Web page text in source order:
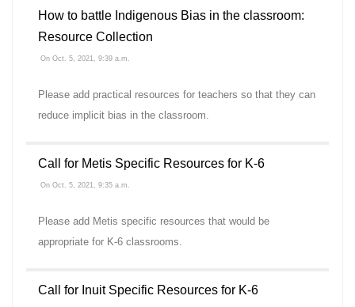
How to battle Indigenous Bias in the classroom:
Resource Collection
On Oct. 5, 2021, 9:39 a.m.
Please add practical resources for teachers so that they can
reduce implicit bias in the classroom.
Call for Metis Specific Resources for K-6
On Oct. 5, 2021, 9:35 a.m.
Please add Metis specific resources that would be
appropriate for K-6 classrooms.
Call for Inuit Specific Resources for K-6